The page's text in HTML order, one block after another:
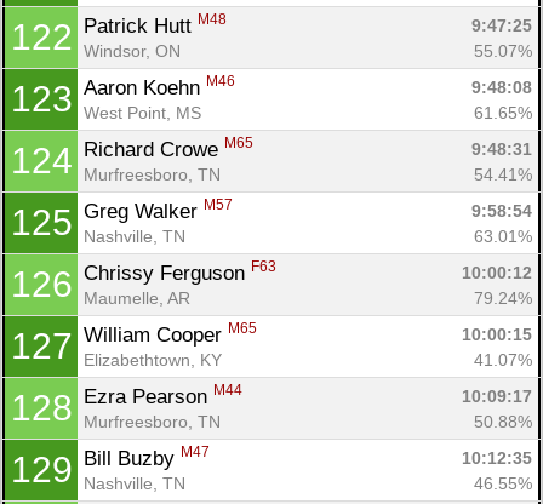
122 Patrick Hutt M48
9:47:25
Windsor, ON
55.07%
123 Aaron Koehn M46
9:48:08
West Point, MS
61.65%
124 Richard Crowe M65
9:48:31
Murfreesboro, TN
54.41%
125 Greg Walker M57
9:58:54
Nashville, TN
63.01%
126 Chrissy Ferguson F63
10:00:12
Maumelle, AR
79.24%
127 William Cooper M65
10:00:15
Elizabethtown, KY
41.07%
128 Ezra Pearson M44
10:09:17
Murfreesboro, TN
50.88%
129 Bill Buzby M47
10:12:35
Nashville, TN
46.55%